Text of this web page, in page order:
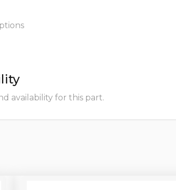
availability for this part.